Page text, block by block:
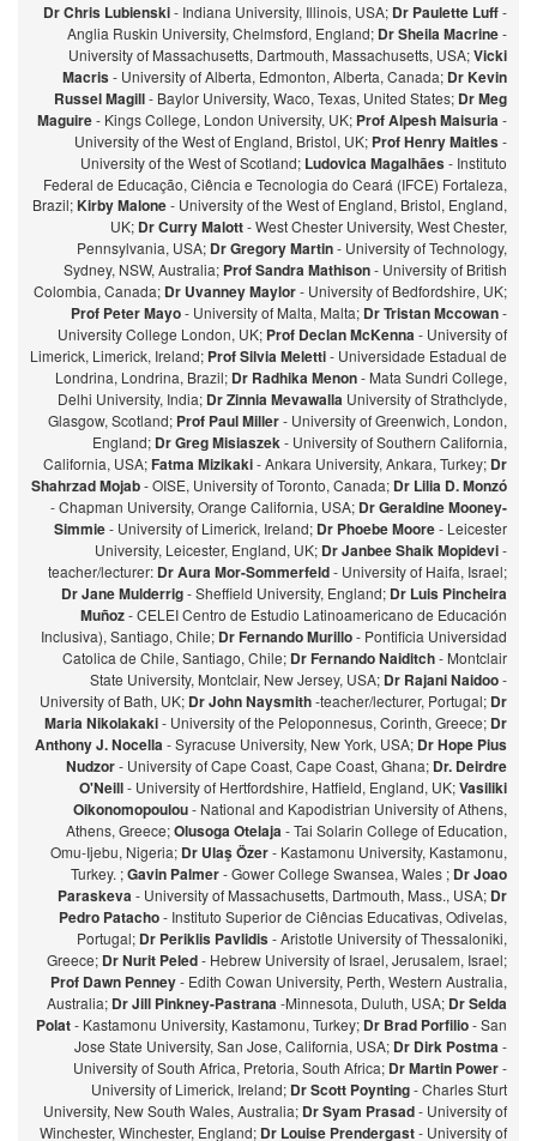
Dr Chris Lubienski- Indiana University, Illinois, USA; Dr Paulette Luff-
Anglia Ruskin University, Chelmsford, England; Dr Sheila Macrine-
University of Massachusetts, Dartmouth, Massachusetts, USA;Vicki
Macris- University of Alberta, Edmonton, Alberta, Canada; Dr Kevin
Russel Magill- Baylor University, Waco, Texas, United States; Dr Meg
Maguire- Kings College, London University, UK; Prof Alpesh Maisuria-
University of the West of England, Bristol, UK; Prof Henry Maitles-
University of the West of Scotland; Ludovica Magalhães- Instituto
Federal de Educação, Ciência e Tecnologia do Ceará (IFCE) Fortaleza,
Brazil;Kirby Malone- University of the West of England, Bristol, England,
UK; Dr Curry Malott- West Chester University, West Chester,
Pennsylvania, USA; Dr Gregory Martin- University of Technology,
Sydney, NSW, Australia; Prof Sandra Mathison- University of British
Colombia, Canada; Dr Uvanney Maylor- University of Bedfordshire, UK;
Prof Peter Mayo- University of Malta, Malta; Dr Tristan Mccowan-
University College London, UK; Prof Declan McKenna- University of
Limerick, Limerick, Ireland; Prof Silvia Meletti- Universidade Estadual de
Londrina, Londrina, Brazil; Dr Radhika Menon- Mata Sundri College,
Delhi University, India; Dr Zinnia Mevawalla University of Strathclyde,
Glasgow, Scotland; Prof Paul Miller- University of Greenwich, London,
England; Dr Greg Misiaszek- University of Southern California,
California, USA;Fatma Mizikaki- Ankara University, Ankara, Turkey; Dr
Shahrzad Mojab- OISE, University of Toronto, Canada; Dr Lilia D. Monzó
- Chapman University, Orange California, USA; Dr Geraldine Mooney-
Simmie- University of Limerick, Ireland; Dr Phoebe Moore- Leicester
University, Leicester, England, UK; Dr Janbee Shaik Mopidevi-
teacher/lecturer: Dr Aura Mor-Sommerfeld- University of Haifa, Israel;
Dr Jane Mulderrig- Sheffield University, England; Dr Luis Pincheira
Muñoz- CELEI Centro de Estudio Latinoamericano de Educación
Inclusiva), Santiago, Chile; Dr Fernando Murillo- Pontificia Universidad
Catolica de Chile, Santiago, Chile; Dr Fernando Naiditch- Montclair
State University, Montclair, New Jersey, USA; Dr Rajani Naidoo-
University of Bath, UK; Dr John Naysmith-teacher/lecturer, Portugal; Dr
Maria Nikolakaki- University of the Peloponnesus, Corinth, Greece; Dr
Anthony J. Nocella- Syracuse University, New York, USA; Dr Hope Pius
Nudzor- University of Cape Coast, Cape Coast, Ghana; Dr. Deirdre
O'Neill- University of Hertfordshire, Hatfield, England, UK;Vasiliki
Oikonomopoulou- National and Kapodistrian University of Athens,
Athens, Greece;Olusoga Otelaja- Tai Solarin College of Education,
Omu-Ijebu, Nigeria; Dr Ulaş Özer- Kastamonu University, Kastamonu,
Turkey. ;Gavin Palmer- Gower College Swansea, Wales ; Dr Joao
Paraskeva- University of Massachusetts, Dartmouth, Mass., USA; Dr
Pedro Patacho- Instituto Superior de Ciências Educativas, Odivelas,
Portugal; Dr Periklis Pavlidis- Aristotle University of Thessaloniki,
Greece; Dr Nurit Peled- Hebrew University of Israel, Jerusalem, Israel;
Prof Dawn Penney- Edith Cowan University, Perth, Western Australia,
Australia; Dr Jill Pinkney-Pastrana-Minnesota, Duluth, USA; Dr Selda
Polat- Kastamonu University, Kastamonu, Turkey; Dr Brad Porfilio- San
Jose State University, San Jose, California, USA; Dr Dirk Postma-
University of South Africa, Pretoria, South Africa; Dr Martin Power-
University of Limerick, Ireland; Dr Scott Poynting- Charles Sturt
University, New South Wales, Australia; Dr Syam Prasad- University of
Winchester, Winchester, England; Dr Louise Prendergast- University of